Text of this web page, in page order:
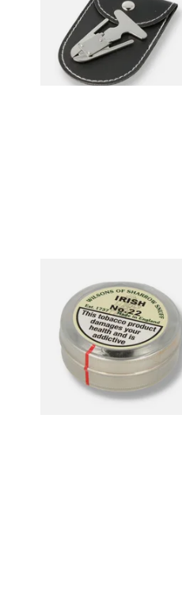
From £6.99
Wilsons of Sharrow Irish
No.22 (Formerly Irish Toast)
Snuff (Large)
From £3.85